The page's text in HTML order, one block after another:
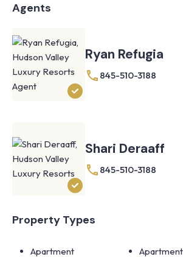
Agents
Ryan Refugia
845-510-3188
Shari Deraaff
845-510-3188
Property Types
Apartment